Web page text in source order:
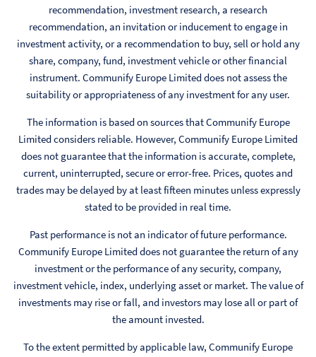
recommendation, investment research, a research
recommendation, an invitation or inducement to engage in
investment activity, or a recommendation to buy, sell or hold any
share, company, fund, investment vehicle or other financial
instrument. Communify Europe Limited does not assess the
suitability or appropriateness of any investment for any user.
The information is based on sources that Communify Europe
Limited considers reliable. However, Communify Europe Limited
does not guarantee that the information is accurate, complete,
current, uninterrupted, secure or error-free. Prices, quotes and
trades may be delayed by at least fifteen minutes unless expressly
stated to be provided in real time.
Past performance is not an indicator of future performance.
Communify Europe Limited does not guarantee the return of any
investment or the performance of any security, company,
investment vehicle, index, underlying asset or market. The value of
investments may rise or fall, and investors may lose all or part of
the amount invested.
To the extent permitted by applicable law, Communify Europe